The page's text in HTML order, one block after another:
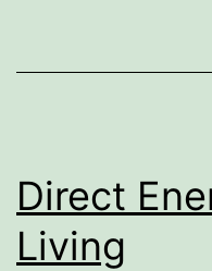
Direct
Living